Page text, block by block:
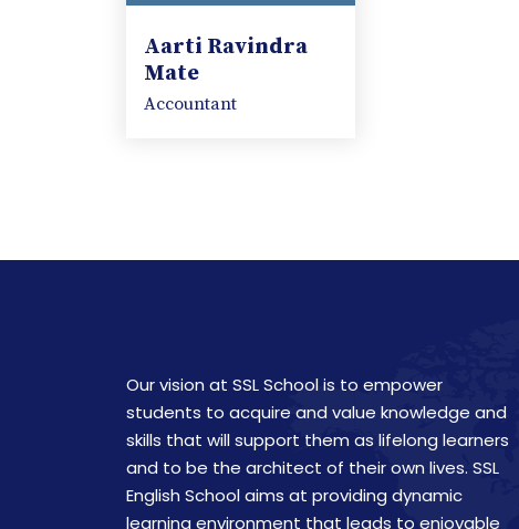
Aarti Ravindra
Mate
Accountant
Our vision at SSL School is to empower
students to acquire and value knowledge and
skills that will support them as lifelong learners
and to be the architect of their own lives. SSL
English School aims at providing dynamic
learning environment that leads to enjoyable